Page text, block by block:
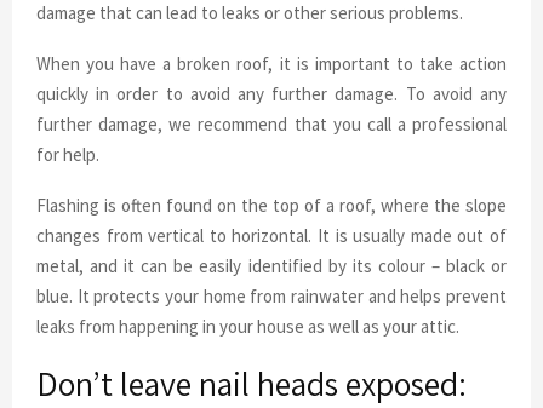
damage that can lead to leaks or other serious problems.
When you have a broken roof, it is important to take action
quickly in order to avoid any further damage. To avoid any
further damage, we recommend that you call a professional
for help.
Flashing is often found on the top of a roof, where the slope
changes from vertical to horizontal. It is usually made out of
metal, and it can be easily identified by its colour – black or
blue. It protects your home from rainwater and helps prevent
leaks from happening in your house as well as your attic.
Don’t leave nail heads exposed: